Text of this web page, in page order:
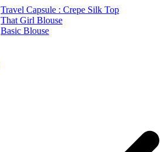
Travel Capsule : Crepe Silk Top
That Girl Blouse
Basic Blouse